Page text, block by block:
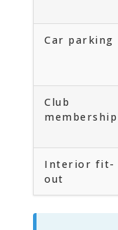
Car parking
Club
membership
Interior fit-
out